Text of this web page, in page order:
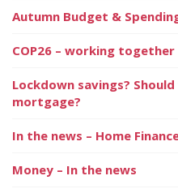
Autumn Budget &
COP26 – working
Lockdown savings?
mortgage?
In the news – Home
Money – In the news